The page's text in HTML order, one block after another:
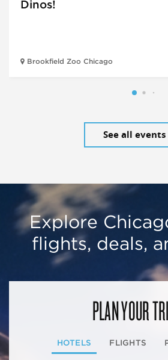
Dinos!
Brookfield Zoo Chicago
See all events
Explore
flights, deals,
PLAN YOUR
HOTELS FLIGHTS